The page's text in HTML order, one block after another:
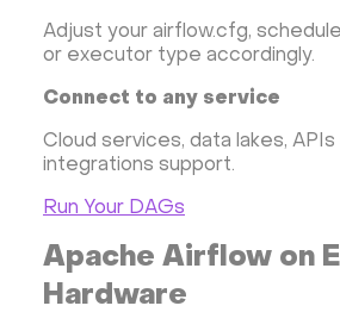
Adjust your airflow.cfg,
or executor type accordingly.
Connect to any service
Cloud services, data lakes, APIs
integrations support.
Run Your DAGs
Apache Airflow on
Hardware